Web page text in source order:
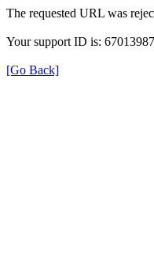
The requested URL was
Your support ID is:
[Go Back]